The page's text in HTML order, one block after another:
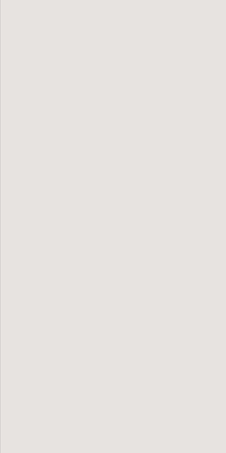
SPECS
SPECS
SPECS